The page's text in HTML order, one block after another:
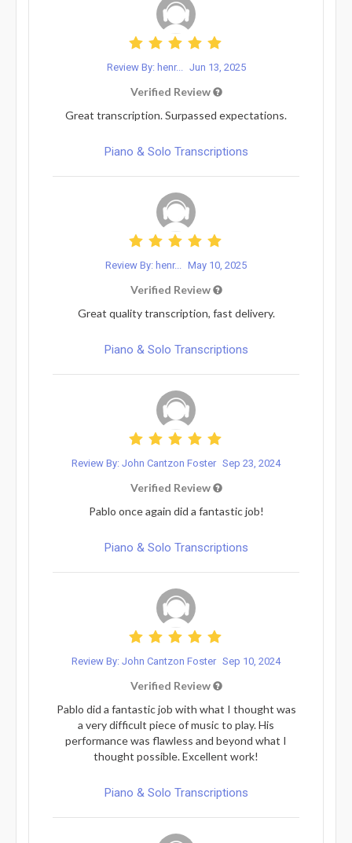
Review By: henr... Jun 13, 2025
Verified Review
Great transcription. Surpassed expectations.
Piano & Solo Transcriptions
Review By: henr... May 10, 2025
Verified Review
Great quality transcription, fast delivery.
Piano & Solo Transcriptions
Review By: John Cantzon Foster Sep 23, 2024
Verified Review
Pablo once again did a fantastic job!
Piano & Solo Transcriptions
Review By: John Cantzon Foster Sep 10, 2024
Verified Review
Pablo did a fantastic job with what I thought was
a very difficult piece of music to play. His
performance was flawless and beyond what I
thought possible. Excellent work!
Piano & Solo Transcriptions